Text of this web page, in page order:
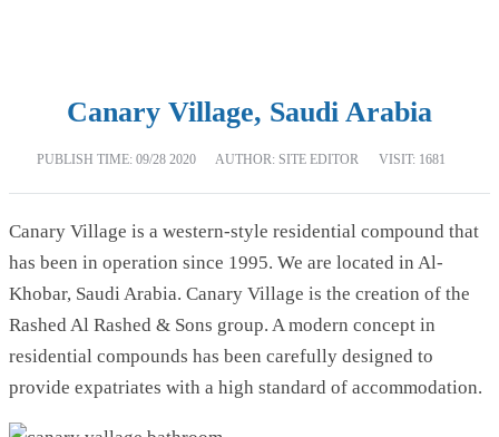
Canary Village, Saudi Arabia
PUBLISH TIME: 09/28 2020 AUTHOR: SITE EDITOR VISIT: 1681
Canary Village is a western-style residential compound that
has been in operation since 1995. We are located in Al-
Khobar, Saudi Arabia. Canary Village is the creation of the
Rashed Al Rashed & Sons group. A modern concept in
residential compounds has been carefully designed to
provide expatriates with a high standard of accommodation.